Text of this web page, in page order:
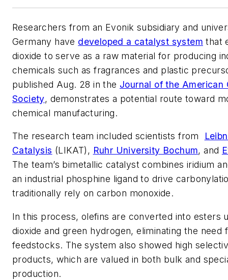
Researchers from an Evonik subsidiary and
Germany have developed a catalyst system that
dioxide to serve as a raw material for producing
chemicals such as fragrances and plastic
published Aug. 28 in the Journal of the American
Society, demonstrates a potential route toward
chemical manufacturing.
The research team included scientists from
Catalysis (LIKAT), Ruhr University Bochum, and
The team’s bimetallic catalyst combines iridium
an industrial phosphine ligand to drive
traditionally rely on carbon monoxide.
In this process, olefins are converted into esters
dioxide and green hydrogen, eliminating the need
feedstocks. The system also showed high
products, which are valued in both bulk and
production.